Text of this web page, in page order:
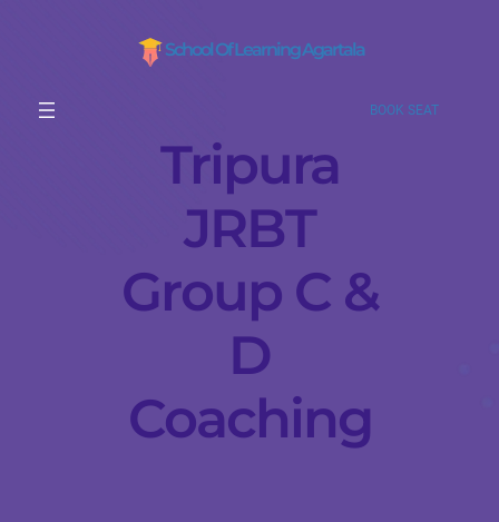
School Of Learning Agartala
BOOK SEAT
Tripura
JRBT
Group C &
D
Coaching